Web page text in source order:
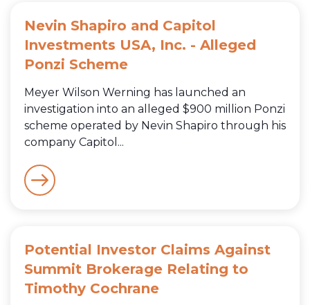
Nevin Shapiro and Capitol
Investments USA, Inc. - Alleged
Ponzi Scheme
Meyer Wilson Werning has launched an
investigation into an alleged $900 million Ponzi
scheme operated by Nevin Shapiro through his
company Capitol...
Potential Investor Claims Against
Summit Brokerage Relating to
Timothy Cochrane